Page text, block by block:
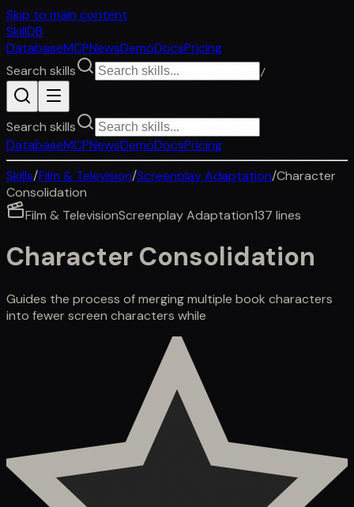
Skip to main content
SkillDB
DatabaseMCPNewsDemoDocsPricing
Search skills
/
Search skills
DatabaseMCPNewsDemoDocsPricing
Skills/Film & Television/Screenplay Adaptation/Character
Consolidation
Film & TelevisionScreenplay Adaptation137 lines
Character Consolidation
Guides the process of merging multiple book characters
into fewer screen characters while